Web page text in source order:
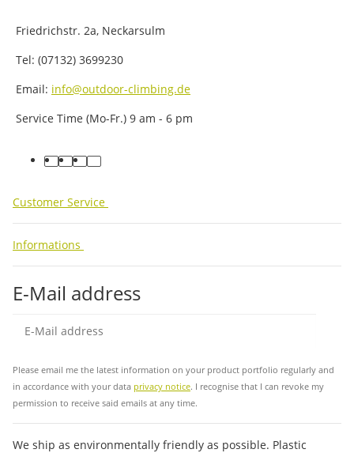
Friedrichstr. 2a, Neckarsulm
Tel: (07132) 3699230
Email: info@outdoor-climbing.de
Service Time (Mo-Fr.) 9 am - 6 pm
facebook
youtube
instagram
tiktok
Customer Service
Informations
E-Mail address
Please email me the latest information on your product portfolio regularly and
in accordance with your data privacy notice. I recognise that I can revoke my
permission to receive said emails at any time.
We ship as environmentally friendly as possible. Plastic